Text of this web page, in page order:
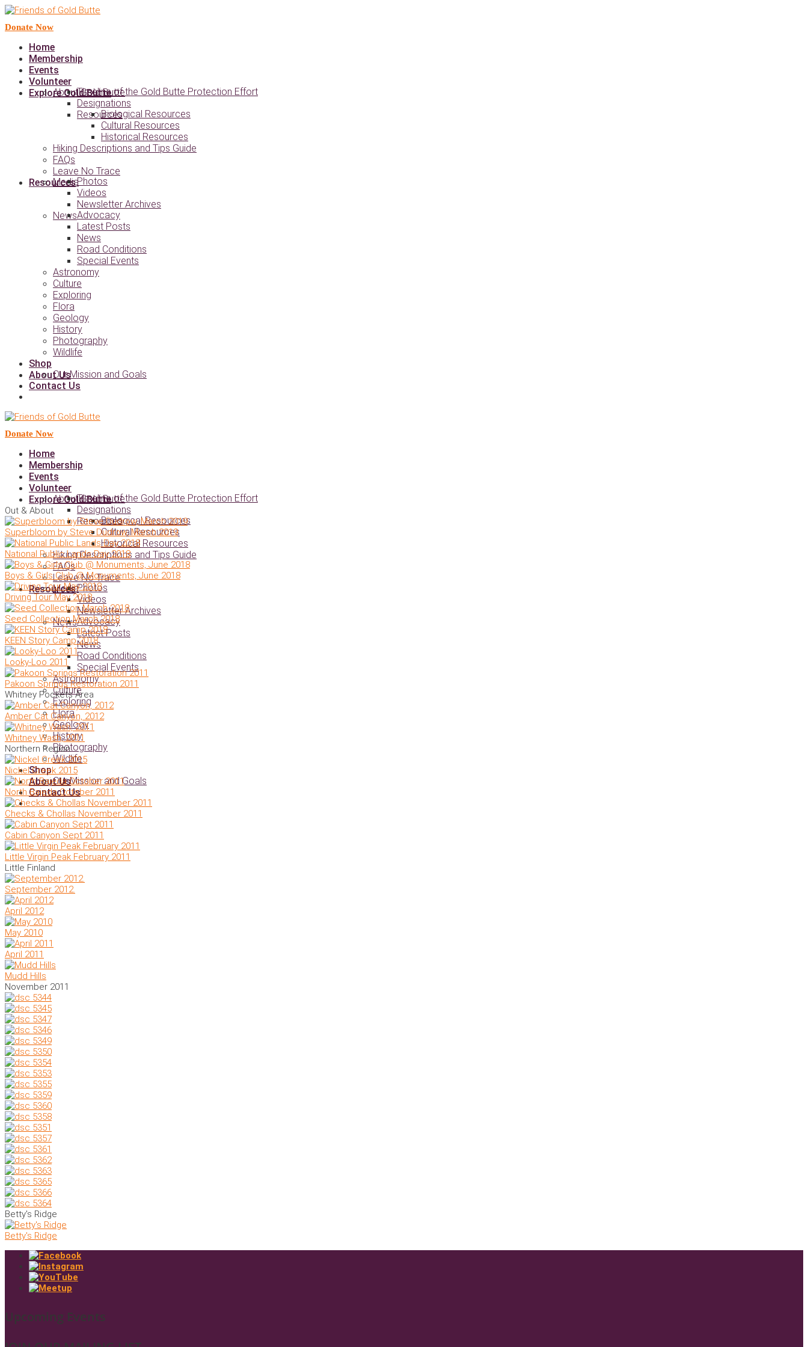
Donate Now
Home
Membership
Events
Volunteer
Explore Gold Butte
About Gold Butte
Timeline of the Gold Butte Protection Effort
Designations
ResourcesBiological Resources
Cultural Resources
Historical Resources
Hiking Descriptions and Tips Guide
FAQs
Leave No Trace
Resources
MediaPhotos
Videos
Newsletter Archives
NewsAdvocacy
Latest Posts
News
Road Conditions
Special Events
Astronomy
Culture
Exploring
Flora
Geology
History
Photography
Wildlife
Shop
About UsOur Mission and Goals
Contact Us
Donate Now
Home
Membership
Events
Volunteer
Explore Gold Butte
About Gold Butte
Timeline of the Gold Butte Protection Effort
Designations
ResourcesBiological Resources
Cultural Resources
Historical Resources
Hiking Descriptions and Tips Guide
FAQs
Leave No Trace
Resources
MediaPhotos
Videos
Newsletter Archives
NewsAdvocacy
Latest Posts
News
Road Conditions
Special Events
Astronomy
Culture
Exploring
Flora
Geology
History
Photography
Wildlife
Shop
About UsOur Mission and Goals
Contact Us
Out & About
Superbloom by Steve Dudrow, March 2019
National Public Lands Day 2018
Boys & Girls Club @ Monuments, June 2018
Driving Tour May 2018
Seed Collection March 2018
KEEN Story Camp 2018
Looky-Loo 2011
Pakoon Springs Restoration 2011
Whitney Pockets Area
Amber Cat Canyon, 2012
Whitney Wash, 2011
Northern Region
Nickel Creek 2015
North Bajeda October 2011
Checks & Chollas November 2011
Cabin Canyon Sept 2011
Little Virgin Peak February 2011
Little Finland
September 2012.
April 2012
May 2010
April 2011
Mudd Hills
November 2011
Betty's Ridge
Betty's Ridge
Upcoming Events